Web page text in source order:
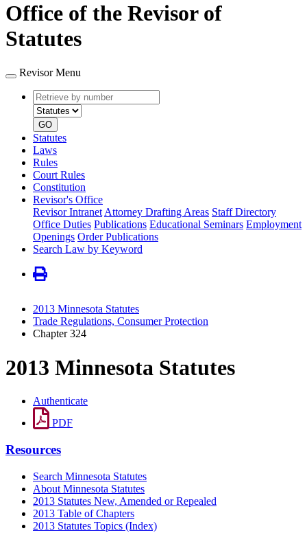
Office of the Revisor of
Statutes
Revisor Menu
Retrieve
by
number
type
GO
Statutes
Laws
Rules
Court Rules
Constitution
Revisor's Office
Revisor Intranet Attorney Drafting Areas Staff Directory
Office Duties Publications Educational Seminars Employment
Openings Order Publications
Search Law by Keyword
2013 Minnesota Statutes
Trade Regulations, Consumer Protection
Chapter 324
2013 Minnesota Statutes
Authenticate
PDF
Resources
Search Minnesota Statutes
About Minnesota Statutes
2013 Statutes New, Amended or Repealed
2013 Table of Chapters
2013 Statutes Topics (Index)